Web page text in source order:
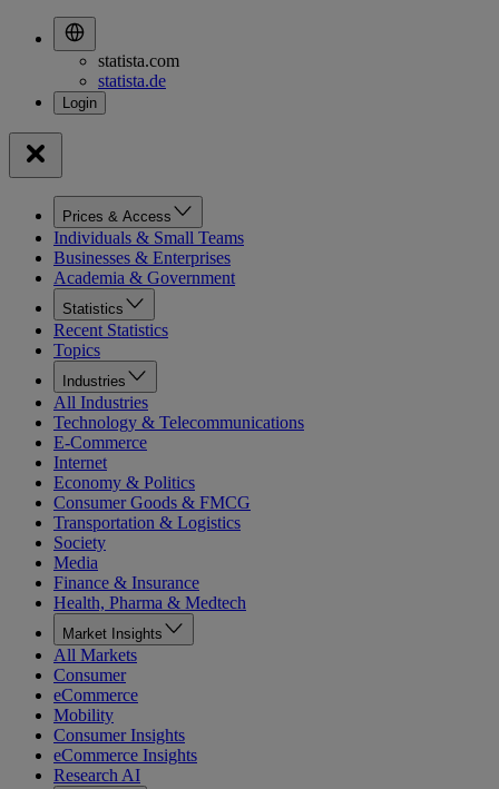
statista.com
statista.de
Prices & Access
Individuals & Small Teams
Businesses & Enterprises
Academia & Government
Statistics
Recent Statistics
Topics
Industries
All Industries
Technology & Telecommunications
E-Commerce
Internet
Economy & Politics
Consumer Goods & FMCG
Transportation & Logistics
Society
Media
Finance & Insurance
Health, Pharma & Medtech
Market Insights
All Markets
Consumer
eCommerce
Mobility
Consumer Insights
eCommerce Insights
Research AI